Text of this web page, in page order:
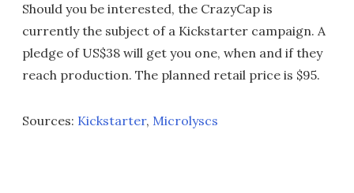
Should you be interested, the CrazyCap is
currently the subject of a Kickstarter campaign. A
pledge of US$38 will get you one, when and if they
reach production. The planned retail price is $95.
Sources: Kickstarter, Microlyscs